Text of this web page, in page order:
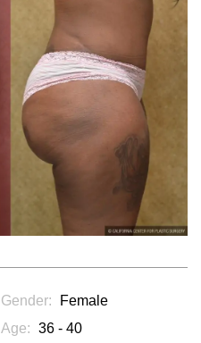
Gender:
Female
Age: 36 - 40